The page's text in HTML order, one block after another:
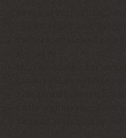
Every seam, stitch,
Pattern-matched
surfaces
Mirror-image for
for visual consistency
Precision topstitching
Thread matched to